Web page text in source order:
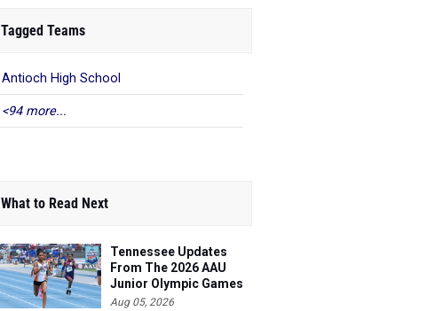
Tagged Teams
Antioch High School
<94 more...
What to Read Next
Tennessee Updates
From The 2026 AAU
Junior Olympic Games
Aug 05, 2026